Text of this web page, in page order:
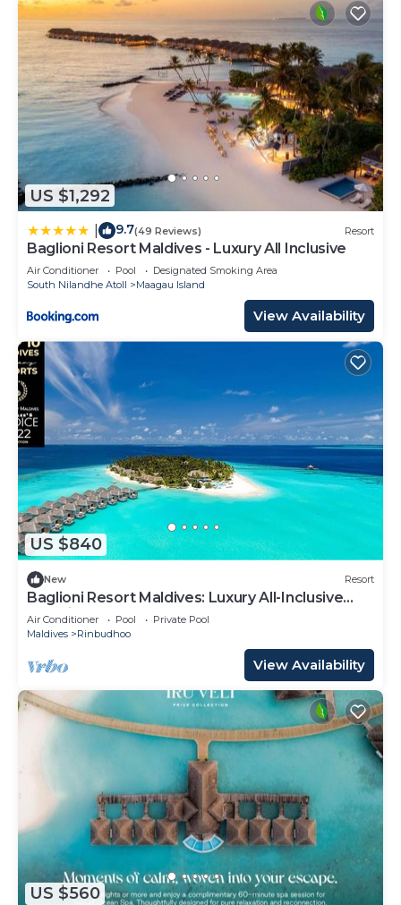
US $1,292
9.7(49 Reviews) Resort
Baglioni Resort Maldives - Luxury All Inclusive
Air Conditioner Pool
Designated Smoking Area
South Nilandhe Atoll
Maagau Island
View Availability
US $840
New Resort
Baglioni Resort Maldives: Luxury All-Inclusive
Paradise!
Air Conditioner Pool
Private Pool
Maldives
Rinbudhoo
View Availability
US $560